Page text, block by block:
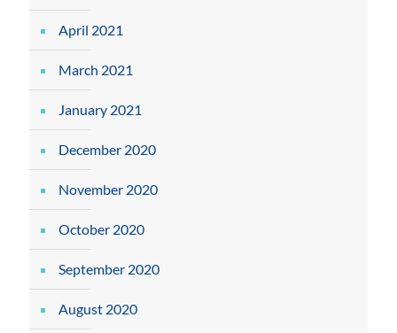
April 2021
March 2021
January 2021
December 2020
November 2020
October 2020
September 2020
August 2020